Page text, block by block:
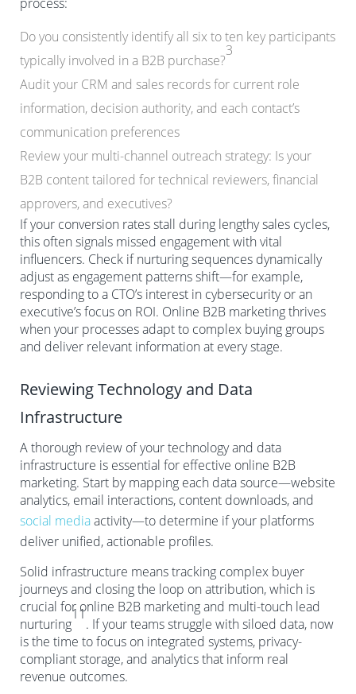
Do you consistently identify all six to ten key participants
typically involved in a B2B purchase?
3
Audit your CRM and sales records for current role
information, decision authority, and each contact’s
communication preferences
Review your multi-channel outreach strategy: Is your
B2B content tailored for technical reviewers, financial
approvers, and executives?
If your conversion rates stall during lengthy sales cycles,
this often signals missed engagement with vital
influencers. Check if nurturing sequences dynamically
adjust as engagement patterns shift—for example,
responding to a CTO’s interest in cybersecurity or an
executive’s focus on ROI. Online B2B marketing thrives
when your processes adapt to complex buying groups
and deliver relevant information at every stage.
Reviewing Technology and Data
Infrastructure
A thorough review of your technology and data
infrastructure is essential for effective online B2B
marketing. Start by mapping each data source—website
analytics, email interactions, content downloads, and
social mediaactivity—to determine if your platforms
deliver unified, actionable profiles.
Solid infrastructure means tracking complex buyer
journeys and closing the loop on attribution, which is
crucial for online B2B marketing and multi-touch lead
nurturing
11
. If your teams struggle with siloed data, now
is the time to focus on integrated systems, privacy-
compliant storage, and analytics that inform real
revenue outcomes.